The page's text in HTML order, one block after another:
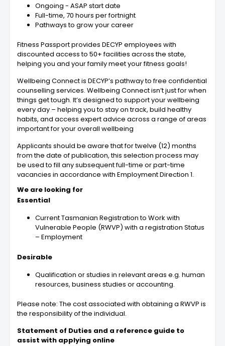
Ongoing - ASAP start date
Full-time, 70 hours per fortnight
Pathways to grow your career
Fitness Passport provides DECYP employees with
discounted access to 50+ facilities across the state,
helping you and your family meet your fitness goals!
Wellbeing Connect is DECYP’s pathway to free confidential
counselling services. Wellbeing Connect isn’t just for when
things get tough. It’s designed to support your wellbeing
every day – helping you to stay on track, build healthy
habits, and access expert advice across a range of areas
important for your overall wellbeing
Applicants should be aware that for twelve (12) months
from the date of publication, this selection process may
be used to fill any subsequent full-time or part-time
vacancies in accordance with Employment Direction 1.
We are looking for
Essential
Current Tasmanian Registration to Work with
Vulnerable People (RWVP) with a registration Status
– Employment
Desirable
Qualification or studies in relevant areas e.g. human
resources, business studies or accounting.
Please note: The cost associated with obtaining a RWVP is
the responsibility of the individual.
Statement of Duties and a reference guide to
assist with applying online